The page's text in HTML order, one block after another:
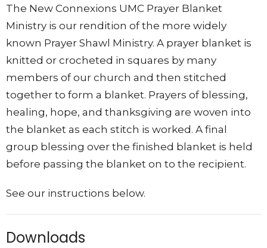
The New Connexions UMC Prayer Blanket
Ministry is our rendition of the more widely
known Prayer Shawl Ministry. A prayer blanket is
knitted or crocheted in squares by many
members of our church and then stitched
together to form a blanket. Prayers of blessing,
healing, hope, and thanksgiving are woven into
the blanket as each stitch is worked. A final
group blessing over the finished blanket is held
before passing the blanket on to the recipient.
See our instructions below.
Downloads